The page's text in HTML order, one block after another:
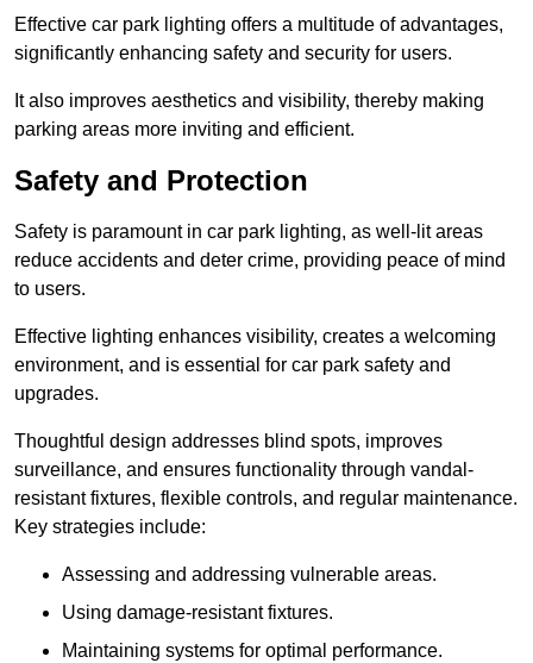
Effective car park lighting offers a multitude of advantages,
significantly enhancing safety and security for users.
It also improves aesthetics and visibility, thereby making
parking areas more inviting and efficient.
Safety and Protection
Safety is paramount in car park lighting, as well-lit areas
reduce accidents and deter crime, providing peace of mind
to users.
Effective lighting enhances visibility, creates a welcoming
environment, and is essential for car park safety and
upgrades.
Thoughtful design addresses blind spots, improves
surveillance, and ensures functionality through vandal-
resistant fixtures, flexible controls, and regular maintenance.
Key strategies include:
Assessing and addressing vulnerable areas.
Using damage-resistant fixtures.
Maintaining systems for optimal performance.